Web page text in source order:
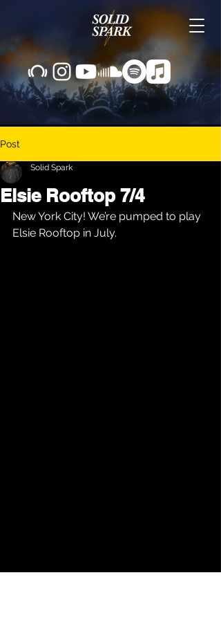
Post
Elsie Rooftop 7/4
Solid Spark
New York City! We’re pumped to play
Elsie Rooftop in July.